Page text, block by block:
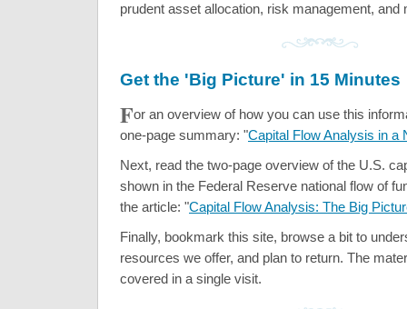
prudent asset allocation, risk management, and
Get the 'Big Picture' in 15 Minutes
For an overview of how you can use this
one-page summary: "Capital Flow Analysis in a
Next, read the two-page overview of the U.S.
shown in the Federal Reserve national flow of
the article: "Capital Flow Analysis: The Big
Finally, bookmark this site, browse a bit to
resources we offer, and plan to return. The
covered in a single visit.